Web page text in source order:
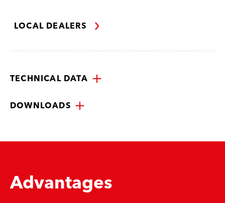
LOCAL DEALERS
TECHNICAL DATA
DOWNLOADS
Advantages